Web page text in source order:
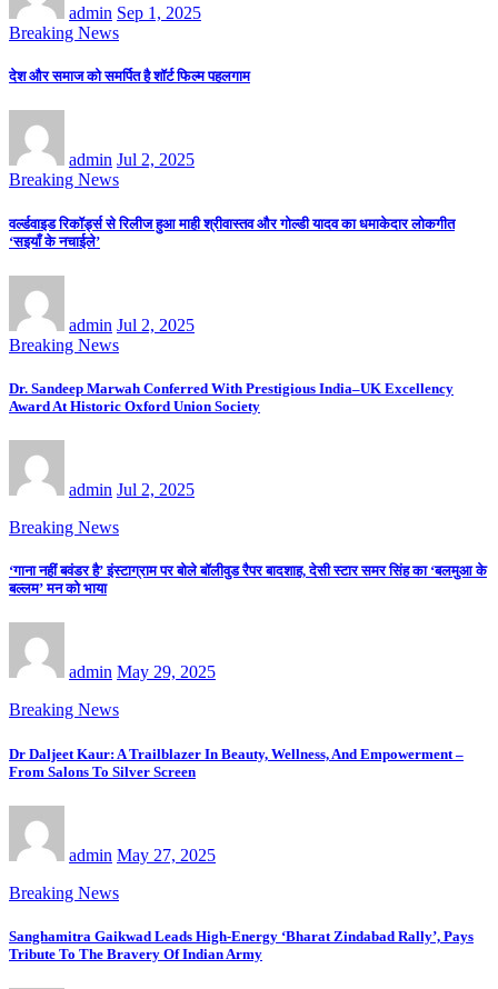
admin Sep 1, 2025
Breaking News
देश और समाज को समर्पित है शॉर्ट फिल्म पहलगाम
admin Jul 2, 2025
Breaking News
वर्ल्डवाइड रिकॉर्ड्स से रिलीज हुआ माही श्रीवास्तव और गोल्डी यादव का धमाकेदार लोकगीत
‘सइयाँ के नचाईले’
admin Jul 2, 2025
Breaking News
Dr. Sandeep Marwah Conferred With Prestigious India–UK Excellency
Award At Historic Oxford Union Society
admin Jul 2, 2025
Breaking News
‘गाना नहीं बवंडर है’ इंस्टाग्राम पर बोले बॉलीवुड रैपर बादशाह, देसी स्टार समर सिंह का ‘बलमुआ के
बल्लम’ मन को भाया
admin May 29, 2025
Breaking News
Dr Daljeet Kaur: A Trailblazer In Beauty, Wellness, And Empowerment –
From Salons To Silver Screen
admin May 27, 2025
Breaking News
Sanghamitra Gaikwad Leads High-Energy ‘Bharat Zindabad Rally’, Pays
Tribute To The Bravery Of Indian Army